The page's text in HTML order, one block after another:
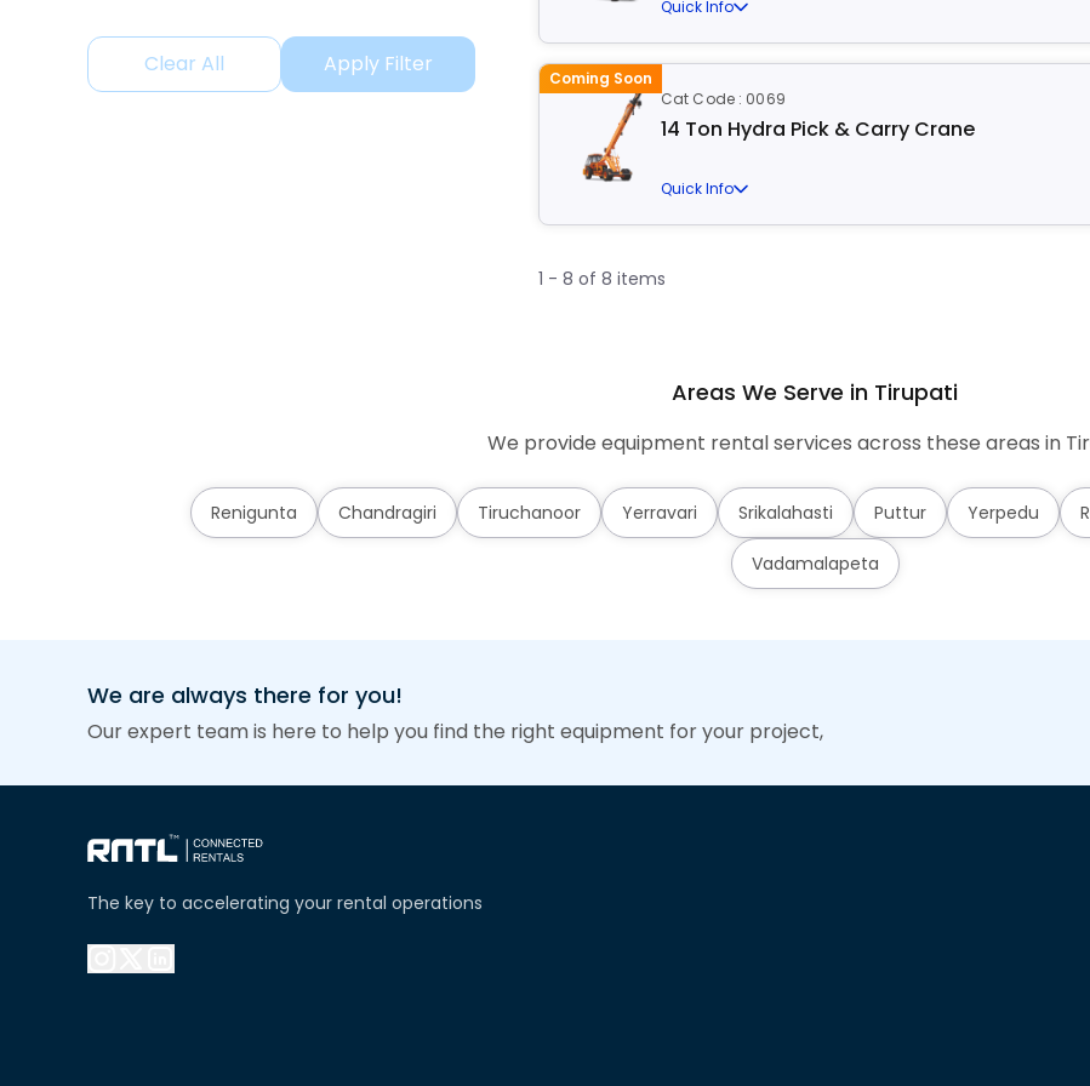
Clear All Apply Filter
Quick Info
Coming Soon
Cat Code : 0069
14 Ton Hydra Pick & Carry Crane
Quick Info
1 - 8 of 8 items
Areas We Serve in Tirupati
We provide equipment rental services across these areas in
Renigunta Chandragiri Tiruchanoor Yerravari Srikalahasti Puttur Yerpedu
Vadamalapeta
We are always there for you!
Our expert team is here to help you find the right equipment for your project,
The key to accelerating your rental operations